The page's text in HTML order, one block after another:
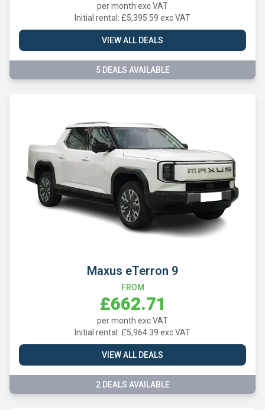
per month exc VAT
Initial rental: £5,395.59 exc VAT
VIEW ALL DEALS
5 DEALS AVAILABLE
Maxus eTerron 9
FROM
£662.71
per month exc VAT
Initial rental: £5,964.39 exc VAT
VIEW ALL DEALS
2 DEALS AVAILABLE